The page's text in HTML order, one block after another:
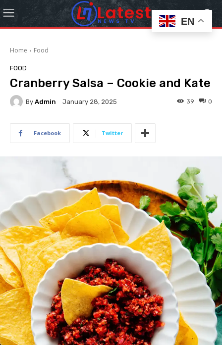
Home Food
FOOD
Cranberry Salsa – Cookie and Kate
By Admin January 28, 2025 0
39
Facebook Twitter
EN